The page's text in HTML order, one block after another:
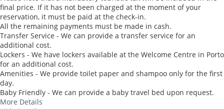
final price. If it has not been charged at the moment of your
reservation, it must be paid at the check-in.
All the remaining payments must be made in cash.
Transfer Service - We can provide a transfer service for an
additional cost.
Lockers - We have lockers available at the Welcome Centre in Porto
for an additional cost.
Amenities - We provide toilet paper and shampoo only for the first
day.
Baby Friendly - We can provide a baby travel bed upon request.
More Details